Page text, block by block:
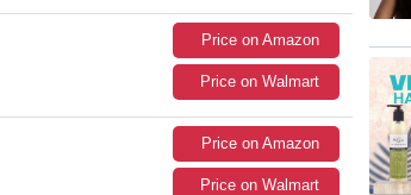
Price on Amazon
Price on Walmart
Price on Amazon
Price on Walmart